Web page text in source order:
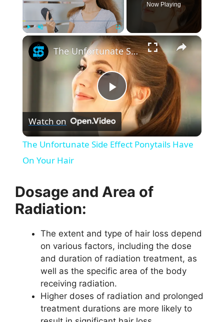
Fullscreen
Now Playing
×
P
l
y
i
d
e
The Unfortunate Side Effect Ponytails Have On Your Hair
Watch on
The Unfortunate Side Effect Ponytails Have
On Your Hair
Dosage and Area of
Radiation:
The extent and type of hair loss depend
on various factors, including the dose
and duration of radiation treatment, as
well as the specific area of the body
receiving radiation.
Higher doses of radiation and prolonged
treatment durations are more likely to